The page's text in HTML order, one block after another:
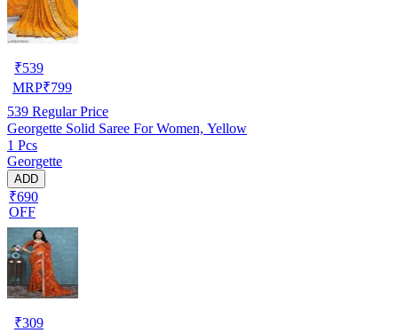
₹539
MRP₹799
539 Regular Price
Georgette Solid Saree For Women, Yellow
1 Pcs
Georgette
ADD
₹690
OFF
₹309